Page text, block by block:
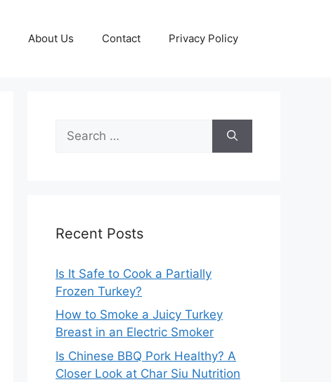
About Us Contact Privacy Policy
for:
Recent Posts
Is It Safe to Cook a Partially
Frozen Turkey?
How to Smoke a Juicy Turkey
Breast in an Electric Smoker
Is Chinese BBQ Pork Healthy? A
Closer Look at Char Siu Nutrition